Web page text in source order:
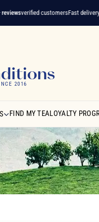
verified customersFast deliveryA
2016
FIND MY TEALOYALTY